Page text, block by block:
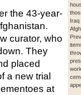
Iraq
the 43-year-
curator, who
They
placed
a new trial
at